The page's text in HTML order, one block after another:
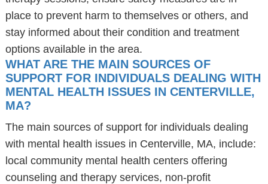
place to prevent harm to themselves or others, and
stay informed about their condition and treatment
options available in the area.
WHAT ARE THE MAIN SOURCES OF
SUPPORT FOR INDIVIDUALS DEALING WITH
MENTAL HEALTH ISSUES IN CENTERVILLE,
MA?
The main sources of support for individuals dealing
with mental health issues in Centerville, MA, include:
local community mental health centers offering
counseling and therapy services, non-profit